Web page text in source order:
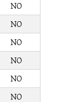
NO
NO
NO
NO
NO
NO